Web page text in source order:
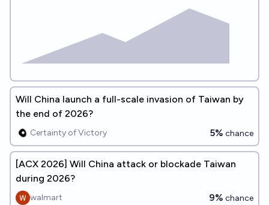
Will China launch a full-scale invasion of Taiwan by
the end of 2026?
Certainty of Victory 5% chance
[ACX 2026] Will China attack or blockade Taiwan
during 2026?
walmart 9% chance